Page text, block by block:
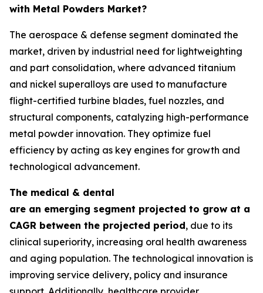
with Metal Powders Market?
The aerospace & defense segment dominated the
market, driven by industrial need for lightweighting
and part consolidation, where advanced titanium
and nickel superalloys are used to manufacture
flight-certified turbine blades, fuel nozzles, and
structural components, catalyzing high-performance
metal powder innovation. They optimize fuel
efficiency by acting as key engines for growth and
technological advancement.
The medical & dental
are an emerging segment projected to grow at a
CAGR between the projected period, due to its
clinical superiority, increasing oral health awareness
and aging population. The technological innovation is
improving service delivery, policy and insurance